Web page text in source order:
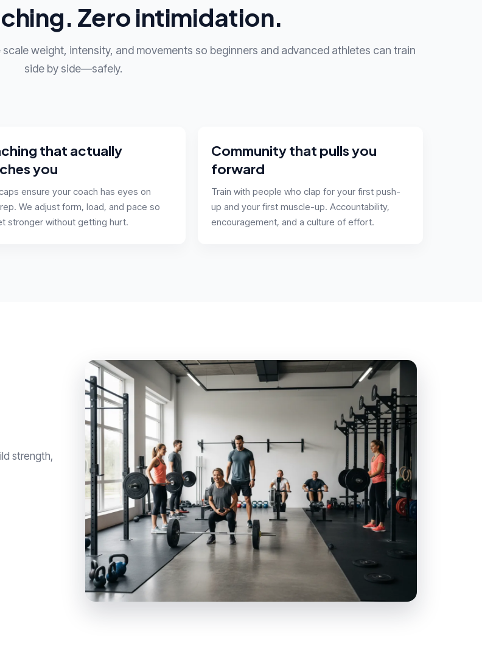
Zero intimidation.
weight, intensity, and movements so beginners and advanced athletes can train
side by side—safely.
that actually
you
ensure your coach has eyes on
We adjust form, load, and pace so
stronger without getting hurt.
Community that pulls you
forward
Train with people who clap for your first push-
up and your first muscle-up. Accountability,
encouragement, and a culture of effort.
strength,